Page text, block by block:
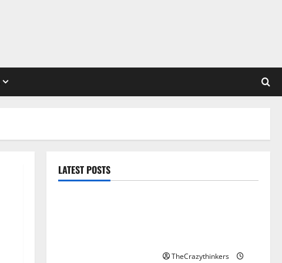
LATEST POSTS
TheCrazythinkers